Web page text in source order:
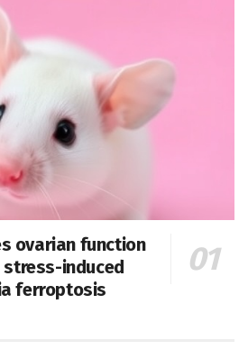
ovarian function
induced
ferroptosis